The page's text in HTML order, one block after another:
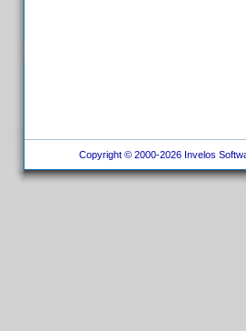
Copyright © 2000-2026 Invelos